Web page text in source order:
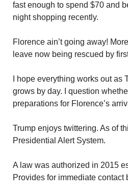
fast enough to spend $70 and
night shopping recently.
Florence ain’t going away!
leave now being rescued by
I hope everything works out
grows by day. I question
preparations for Florence’s
Trump enjoys twittering. As of
Presidential Alert System.
A law was authorized in 2015
Provides for immediate